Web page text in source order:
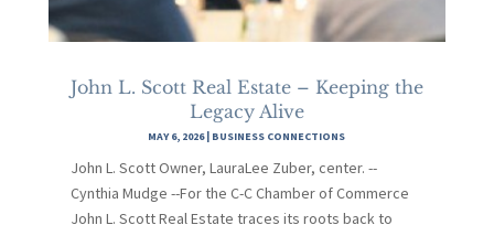
John L. Scott Real Estate – Keeping the
Legacy Alive
MAY 6, 2026| BUSINESS CONNECTIONS
John L. Scott Owner, LauraLee Zuber, center. --
Cynthia Mudge --For the C-C Chamber of Commerce
John L. Scott Real Estate traces its roots back to